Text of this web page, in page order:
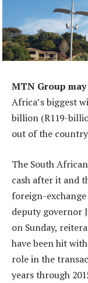
MTN Group may
Africa’s biggest
billion (R119-
out of the
The South
cash after it and
foreign-
deputy governor
on Sunday,
have been hit
role in the
years through